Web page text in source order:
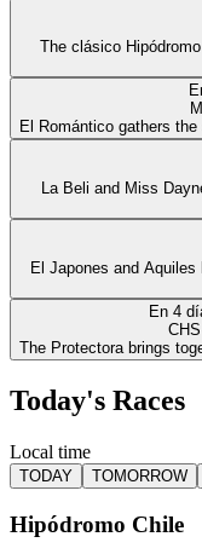
The clásico
El Romántico gathers
La Beli and Miss
El Japones and
En 4
CHS
The Protectora brings
Today's Races
Local time
TODAY TOMORROW
Hipódromo Chile